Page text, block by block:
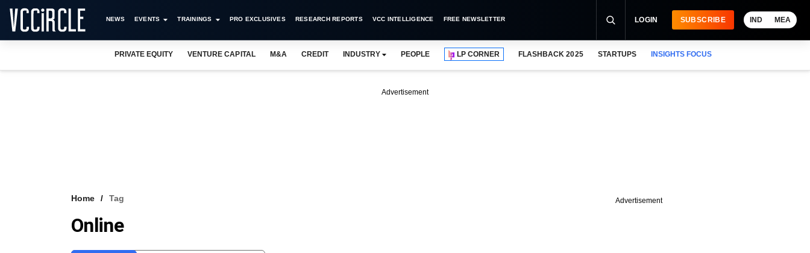
NEWS EVENTS TRAININGS PRO EXCLUSIVES RESEARCH REPORTS VCC INTELLIGENCE FREE NEWSLETTER LOGIN SUBSCRIBE IND MEA
PRIVATE EQUITY VENTURE CAPITAL M&A CREDIT INDUSTRY PEOPLE LP CORNER FLASHBACK 2025 STARTUPS INSIGHTS FOCUS
Advertisement
Home Tag
Online
Advertisement